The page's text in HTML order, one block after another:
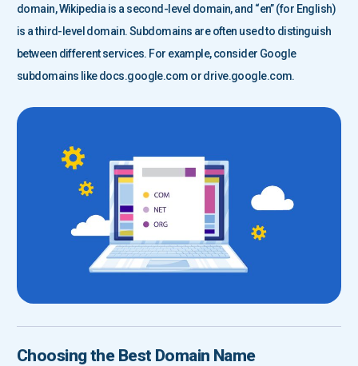
domain, Wikipedia is a second-level domain, and “en” (for English)
is a third-level domain. Subdomains are often used to distinguish
between different services. For example, consider Google
subdomains like docs.google.com or drive.google.com.
Choosing the Best Domain Name